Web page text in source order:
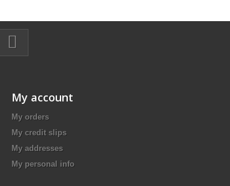
My account
My orders
My credit slips
My addresses
My personal info